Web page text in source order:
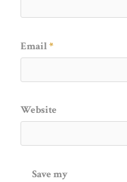
Email*
Website
Save my